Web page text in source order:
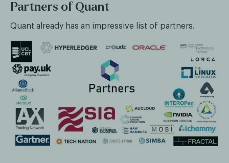
Partners of Quant
Quant already has an impressive list of partners.